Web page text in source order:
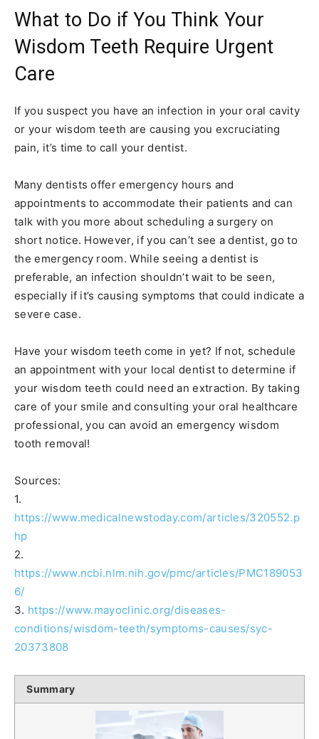
What to Do if You Think Your
Wisdom Teeth Require Urgent
Care
If you suspect you have an infection in your oral cavity
or your wisdom teeth are causing you excruciating
pain, it’s time to call your dentist.
Many dentists offer emergency hours and
appointments to accommodate their patients and can
talk with you more about scheduling a surgery on
short notice. However, if you can’t see a dentist, go to
the emergency room. While seeing a dentist is
preferable, an infection shouldn’t wait to be seen,
especially if it’s causing symptoms that could indicate a
severe case.
Have your wisdom teeth come in yet? If not, schedule
an appointment with your local dentist to determine if
your wisdom teeth could need an extraction. By taking
care of your smile and consulting your oral healthcare
professional, you can avoid an emergency wisdom
tooth removal!
Sources:
1.
https://www.medicalnewstoday.com/articles/320552.p
hp
2.
https://www.ncbi.nlm.nih.gov/pmc/articles/PMC189053
6/
3. https://www.mayoclinic.org/diseases-
conditions/wisdom-teeth/symptoms-causes/syc-
20373808
Summary